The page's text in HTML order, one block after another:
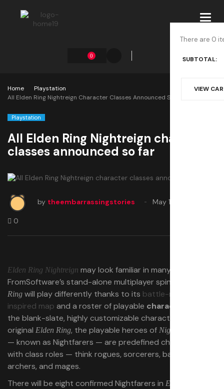
0
There are 0
SUBTOTAL:
VIEW
Home
Playstation
All Elden Ring Nightreign Character Classes Announced So Far
Playstation
All Elden Ring Nightreign character
classes announced so far
by theembarrassingstories May 17, 2025
0
Elden Ring Nightreign may look familiar in many ways, but
FromSoftware’s stand-alone multiplayer spinoff of
Ring will play differently thanks to its battle-royale-
inspired map and a roster of playable characters
the blank-slate, highly customizable characters of the
original Elden Ring, the playable heroes of Nightreign
— known as Nightfarers — are predefined characters
with class roles — think rogues, sorcerers, barbarians,
archers, and mages.
There will be eight confirmed Nightfarers in Elden Ring